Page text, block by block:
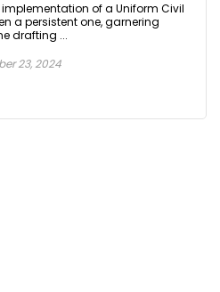
of a Uniform Civil
a persistent one, garnering
drafting ...
23, 2024